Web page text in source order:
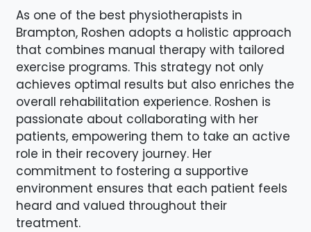
As one of the best physiotherapists in
Brampton, Roshen adopts a holistic approach
that combines manual therapy with tailored
exercise programs. This strategy not only
achieves optimal results but also enriches the
overall rehabilitation experience. Roshen is
passionate about collaborating with her
patients, empowering them to take an active
role in their recovery journey. Her
commitment to fostering a supportive
environment ensures that each patient feels
heard and valued throughout their
treatment.